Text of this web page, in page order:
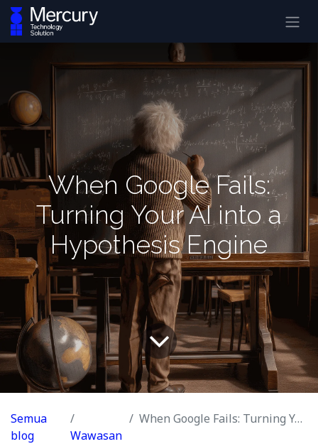
When Google Fails:
Turning Your AI into a
Hypothesis Engine
Semua
blog
Wawasan
When Google Fails: Turning Your AI into a Hypothesis Engine